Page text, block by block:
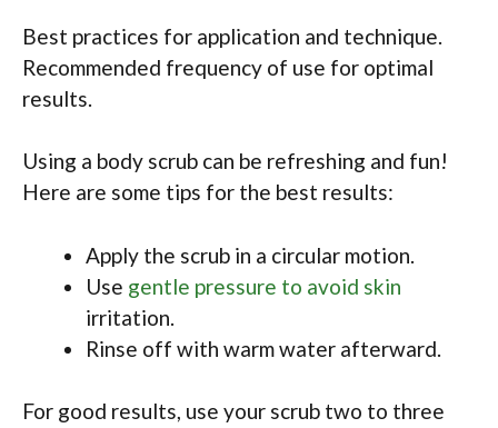
Best practices for application and technique.
Recommended frequency of use for optimal
results.
Using a body scrub can be refreshing and fun!
Here are some tips for the best results:
Apply the scrub in a circular motion.
Use gentle pressure to avoid skin
irritation.
Rinse off with warm water afterward.
For good results, use your scrub two to three